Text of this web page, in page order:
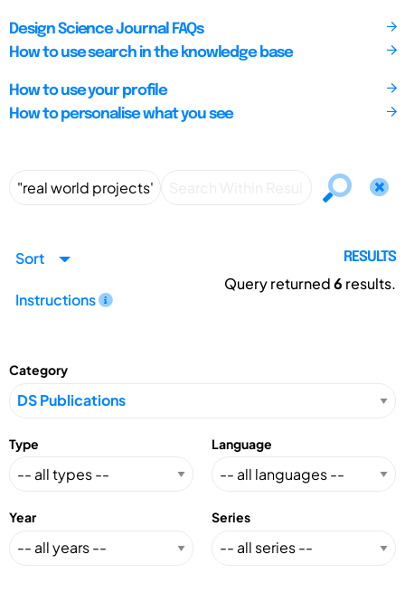
Design Science Journal FAQs
How to use search in the knowledge base
How to use your profile
How to personalise what you see
Sort
Instructions
RESULTS
Query returned6 results.
Category
Type Language
Year Series